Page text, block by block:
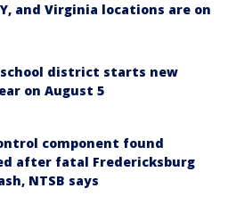
and Virginia locations are on
district starts new
on August 5
component found
after fatal Fredericksburg
NTSB says